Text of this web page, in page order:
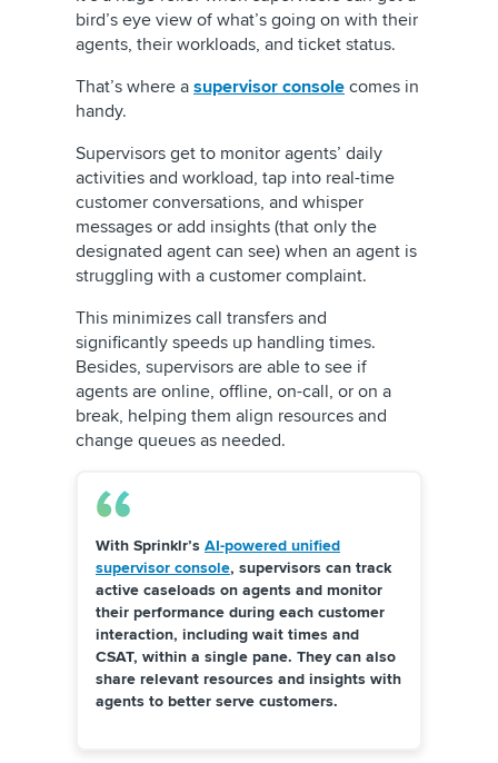
bird’s eye view of what’s going on with their
agents, their workloads, and ticket status.
That’s where a supervisor console comes in
handy.
Supervisors get to monitor agents’ daily
activities and workload, tap into real-time
customer conversations, and whisper
messages or add insights (that only the
designated agent can see) when an agent is
struggling with a customer complaint.
This minimizes call transfers and
significantly speeds up handling times.
Besides, supervisors are able to see if
agents are online, offline, on-call, or on a
break, helping them align resources and
change queues as needed.
With Sprinklr’s AI-powered unified
supervisor console, supervisors can track
active caseloads on agents and monitor
their performance during each customer
interaction, including wait times and
CSAT, within a single pane. They can also
share relevant resources and insights with
agents to better serve customers.